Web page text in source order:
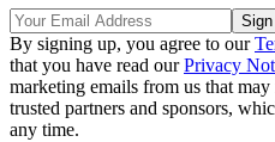
By signing up, you agree to our
that you have read ourPrivacy
marketing emails from us that
trusted partners and sponsors,
any time.